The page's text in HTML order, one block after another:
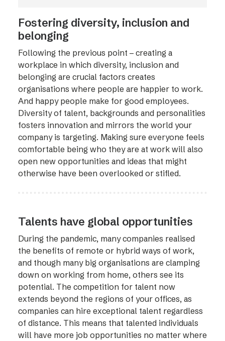
Fostering diversity, inclusion and
belonging
Following the previous point – creating a
workplace in which diversity, inclusion and
belonging are crucial factors creates
organisations where people are happier to work.
And happy people make for good employees.
Diversity of talent, backgrounds and personalities
fosters innovation and mirrors the world your
company is targeting. Making sure everyone feels
comfortable being who they are at work will also
open new opportunities and ideas that might
otherwise have been overlooked or stifled.
Talents have global opportunities
During the pandemic, many companies realised
the benefits of remote or hybrid ways of work,
and though many big organisations are clamping
down on working from home, others see its
potential. The competition for talent now
extends beyond the regions of your offices, as
companies can hire exceptional talent regardless
of distance. This means that talented individuals
will have more job opportunities no matter where